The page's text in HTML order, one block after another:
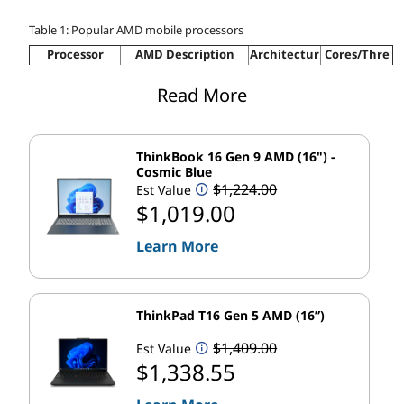
Table 1: Popular AMD mobile processors
Processor
AMD Description
Architectur Cores/Thre
The world's most
advanced laptop
5000 Series
Ultimate performance
with uncompromised
battery life
Up to “Zen
AMD Ryzen™
4000 Series
Premium performance
on the go
3000 Series
Responsive
modern features
Accelerated
performance for
Chromebooks
“Zen”
With so many options, it's easy to see why AMD
Read More
ThinkBook 16 Gen 9 AMD (16") -
Cosmic Blue
Est Value
$1,224.00
$1,019.00
Learn More
ThinkPad T16 Gen 5 AMD (16”)
Est Value
$1,409.00
$1,338.55